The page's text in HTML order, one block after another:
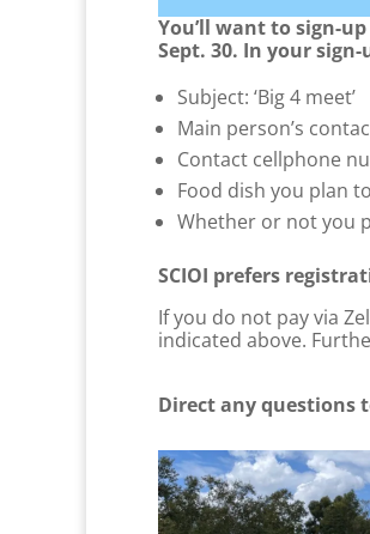
You’ll want to sign-
Sept. 30. In your
Subject: ‘Big 4 meet’
Main person’s
Contact cellphone
Food dish you plan
Whether or not you
SCIOI prefers
If you do not pay via
indicated above.
Direct any questions